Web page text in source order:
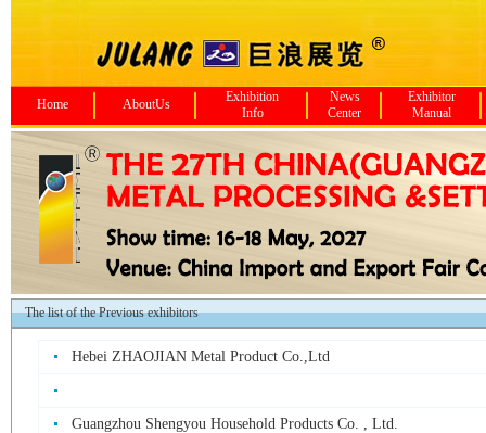
Home AboutUs
Exhibition
Info
News
Center
Exhibitor
Manual
The list of the Previous exhibitors
Hebei ZHAOJIAN Metal Product Co.,Ltd
Guangzhou Shengyou Household Products Co. , Ltd.